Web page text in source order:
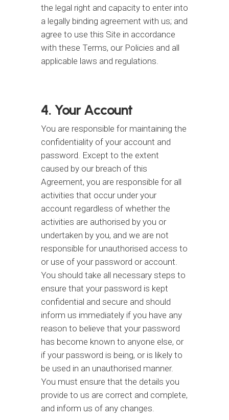
the legal right and capacity to enter into
a legally binding agreement with us; and
agree to use this Site in accordance
with these Terms, our Policies and all
applicable laws and regulations.
4. Your Account
You are responsible for maintaining the
confidentiality of your account and
password. Except to the extent
caused by our breach of this
Agreement, you are responsible for all
activities that occur under your
account regardless of whether the
activities are authorised by you or
undertaken by you, and we are not
responsible for unauthorised access to
or use of your password or account.
You should take all necessary steps to
ensure that your password is kept
confidential and secure and should
inform us immediately if you have any
reason to believe that your password
has become known to anyone else, or
if your password is being, or is likely to
be used in an unauthorised manner.
You must ensure that the details you
provide to us are correct and complete,
and inform us of any changes.